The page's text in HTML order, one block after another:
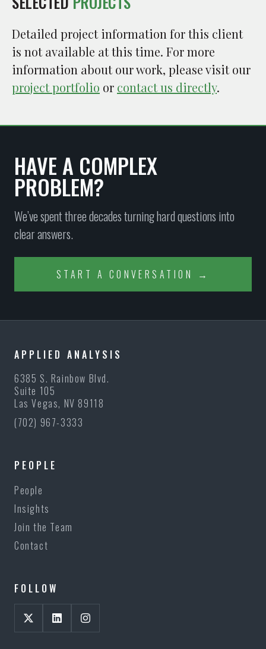
Detailed project information for this client
is not available at this time. For more
information about our work, please visit our
project portfolio or contact us directly.
HAVE A COMPLEX
PROBLEM?
We’ve spent three decades turning hard questions into
clear answers.
START A CONVERSATION →
APPLIED ANALYSIS
6385 S. Rainbow Blvd.
Suite 105
Las Vegas, NV 89118
(702) 967-3333
PEOPLE
People
Insights
Join the Team
Contact
FOLLOW